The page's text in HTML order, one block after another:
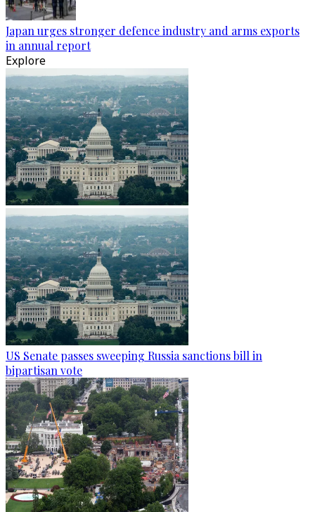
Japan urges stronger defence industry and arms exports
in annual report
Explore
US Senate passes sweeping Russia sanctions bill in
bipartisan vote